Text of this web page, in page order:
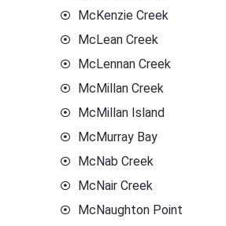
McKenzie Creek
McLean Creek
McLennan Creek
McMillan Creek
McMillan Island
McMurray Bay
McNab Creek
McNair Creek
McNaughton Point